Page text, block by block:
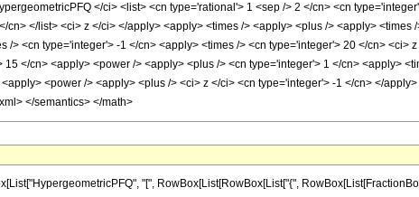
</ci> <list> <cn type='rational'> 1 <sep /> 2 </cn> <cn
</list> <ci> z </ci> </apply> <apply> <times /> <apply> <plus /> <apply>
> <cn type='integer'> -1 </cn> <apply> <times /> <cn type='integer'> 20 </cn> <ci>
</cn> <apply> <power /> <apply> <plus /> <cn type='integer'> 1 </cn> <apply>
<power /> <apply> <plus /> <ci> z </ci> <cn type='integer'> -1 </cn> </
</semantics> </math>
"[", RowBox[List[RowBox[List["{",